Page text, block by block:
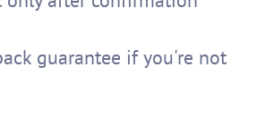
guarantee if you're not